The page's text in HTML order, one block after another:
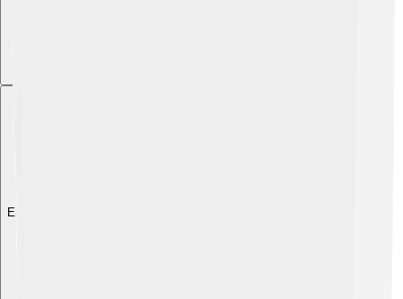
Explore with ChatDino